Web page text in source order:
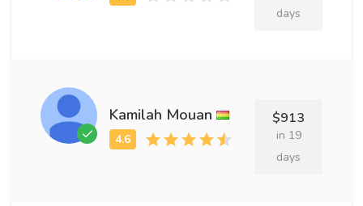
days
Kamilah Mouan $913
in 19
days